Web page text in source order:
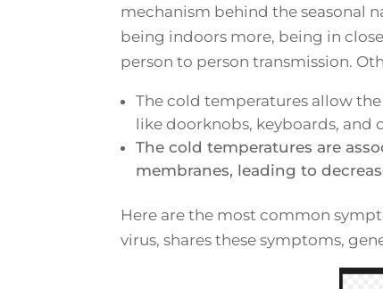
mechanism behind the seasonal
being indoors more, being in
person to person transmission.
The cold temperatures allow
like doorknobs, keyboards, and
The cold temperatures are
membranes, leading to
Here are the most common
virus, shares these symptoms,